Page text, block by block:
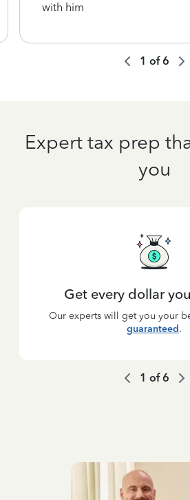
with him
1 of6
Expert tax prep
you
Get every dollar
Our experts will get you your
guaranteed.
1 of6